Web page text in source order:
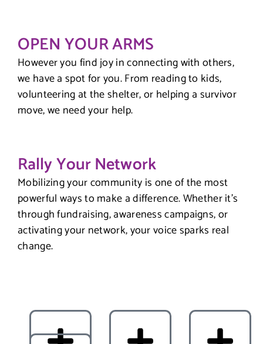
OPEN YOUR ARMS
However you find joy in connecting with others,
we have a spot for you. From reading to kids,
volunteering at the shelter, or helping a survivor
move, we need your help.
Rally Your Network
Mobilizing your community is one of the most
powerful ways to make a difference. Whether it’s
through fundraising, awareness campaigns, or
activating your network, your voice sparks real
change.